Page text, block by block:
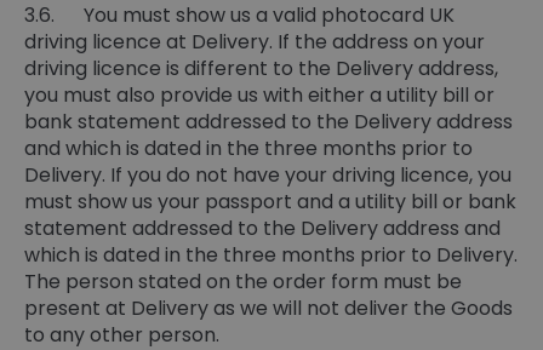
3.6. You must show us a valid photocard UK
driving licence at Delivery. If the address on your
driving licence is different to the Delivery address,
you must also provide us with either a utility bill or
bank statement addressed to the Delivery address
and which is dated in the three months prior to
Delivery. If you do not have your driving licence, you
must show us your passport and a utility bill or bank
statement addressed to the Delivery address and
which is dated in the three months prior to Delivery.
The person stated on the order form must be
present at Delivery as we will not deliver the Goods
to any other person.